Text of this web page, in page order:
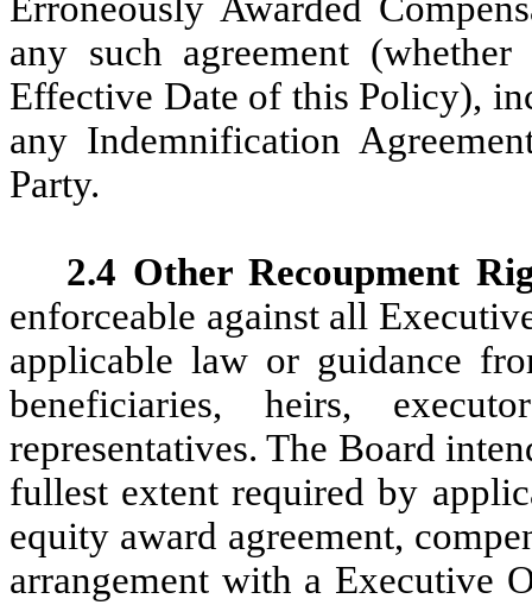
any such agreement
Effective Date of this Policy),
any Indemnification
Party.
2.4 Other Recoupment
enforceable against all
applicable law or guidance
beneficiaries, heirs,
representatives. The Board
fullest extent required by
equity award agreement,
arrangement with a Executive